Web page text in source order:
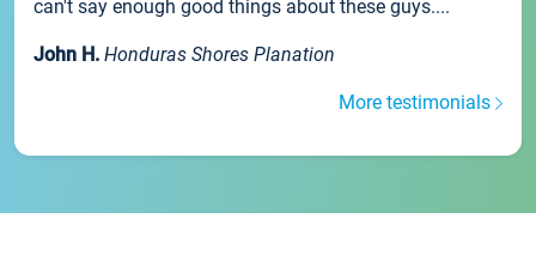
can't say enough good things about these guys....
John H. Honduras Shores Planation
More testimonials